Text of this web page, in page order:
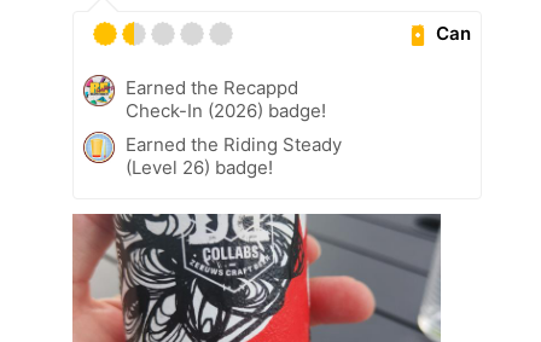
Can
Earned the Recappd
Check-In (2026) badge!
Earned the Riding Steady
(Level 26) badge!